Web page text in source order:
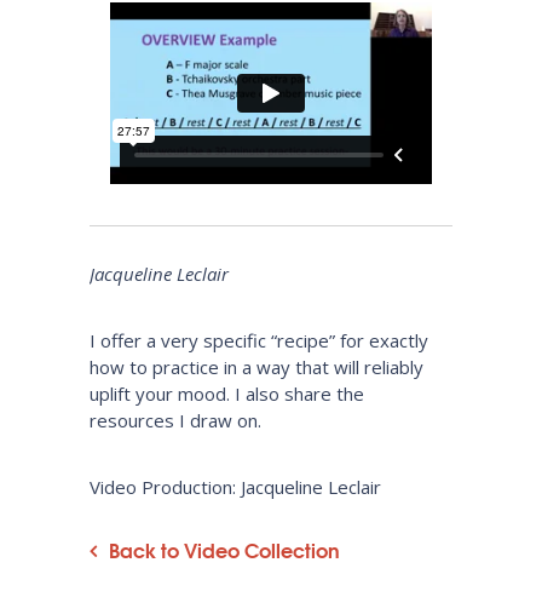
Jacqueline Leclair
I offer a very specific “recipe” for exactly
how to practice in a way that will reliably
uplift your mood. I also share the
resources I draw on.
Video Production: Jacqueline Leclair
Back to Video Collection